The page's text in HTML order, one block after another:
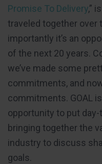
Promise To Delivery,”
traveled together over
importantly it’s an
of the next 20 years.
we’ve made some
commitments, and
commitments. GOAL
opportunity to put
bringing together the
industry to discuss
goals.